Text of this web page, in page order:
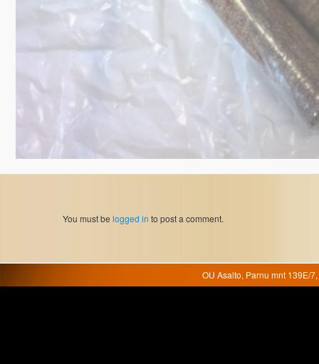
You must be logged in to post a comment.
OU Asalto, Parnu mnt 139E/